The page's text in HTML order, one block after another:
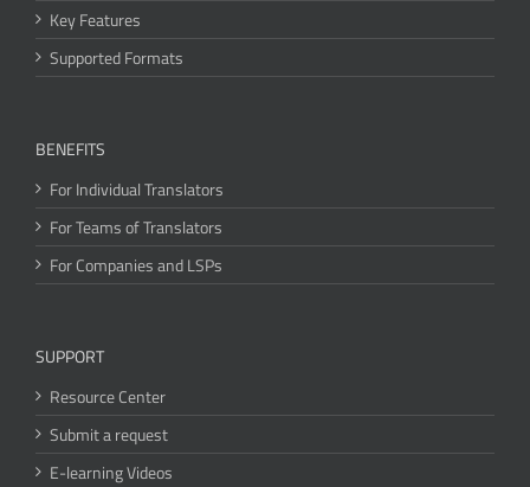
Key Features
Supported Formats
BENEFITS
For Individual Translators
For Teams of Translators
For Companies and LSPs
SUPPORT
Resource Center
Submit a request
E-learning Videos